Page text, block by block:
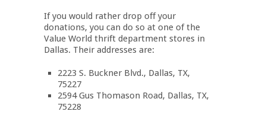
If you would rather drop off your
donations, you can do so at one of the
Value World thrift department stores in
Dallas. Their addresses are:
2223 S. Buckner Blvd., Dallas, TX,
75227
2594 Gus Thomason Road, Dallas, TX,
75228